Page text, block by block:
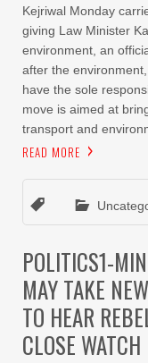
Kejriwal Monday
giving Law Minister
environment, an
after the
have the sole
move is aimed at
transport and
READ MORE
POLITICS1-
MAY TAKE
TO HEAR
CLOSE WATCH